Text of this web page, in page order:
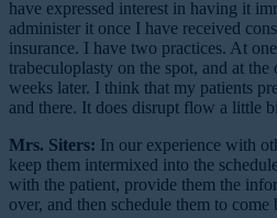
have expressed interest in having it
administer it once I have received
insurance. I have two practices. At
trabeculoplasty on the spot, and at
weeks later. I think that my patients
and there. It does disrupt flow a little
Mrs. Siters: In our experience with
keep them intermixed into the
with the patient, provide them the
over, and then schedule them to